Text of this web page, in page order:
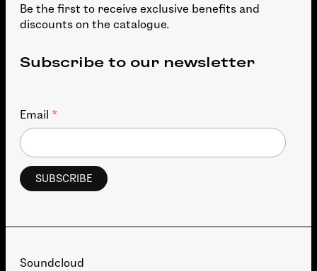
Be the first to receive exclusive benefits and
discounts on the catalogue.
Subscribe to our newsletter
Email *
Soundcloud